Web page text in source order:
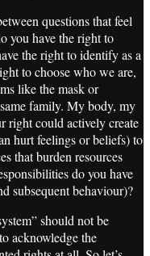
questions that feel
you have the right to
the right to identify as a
to choose who we are,
like the mask or
family. My body, my
right could actively create
hurt feelings or beliefs) to
that burden resources
do you have
subsequent behaviour)?
should not be
acknowledge the